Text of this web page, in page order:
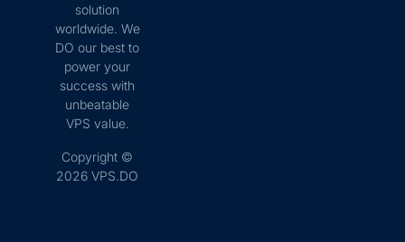
solution
worldwide. We
DO our best to
power your
success with
unbeatable
VPS value.
Copyright ©
2026 VPS.DO